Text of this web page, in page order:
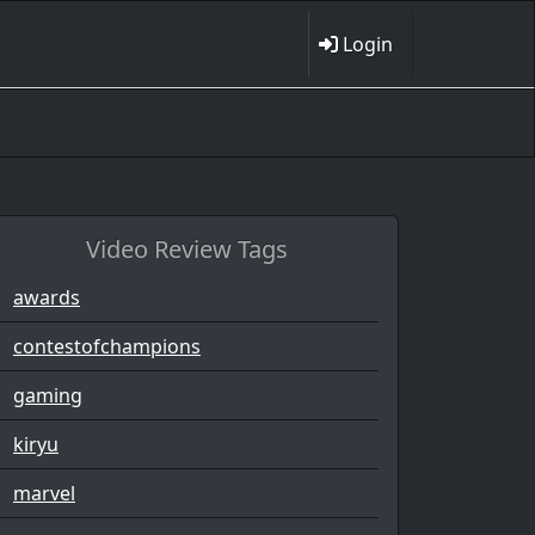
Login
Video Review Tags
awards
contestofchampions
gaming
kiryu
marvel